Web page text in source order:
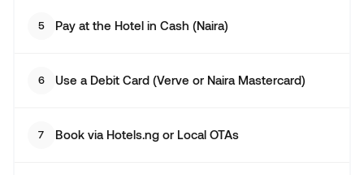
5 Pay at the Hotel in Cash (Naira)
6 Use a Debit Card (Verve or Naira Mastercard)
7 Book via Hotels.ng or Local OTAs